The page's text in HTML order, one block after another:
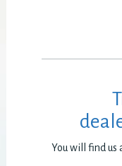
You will find us